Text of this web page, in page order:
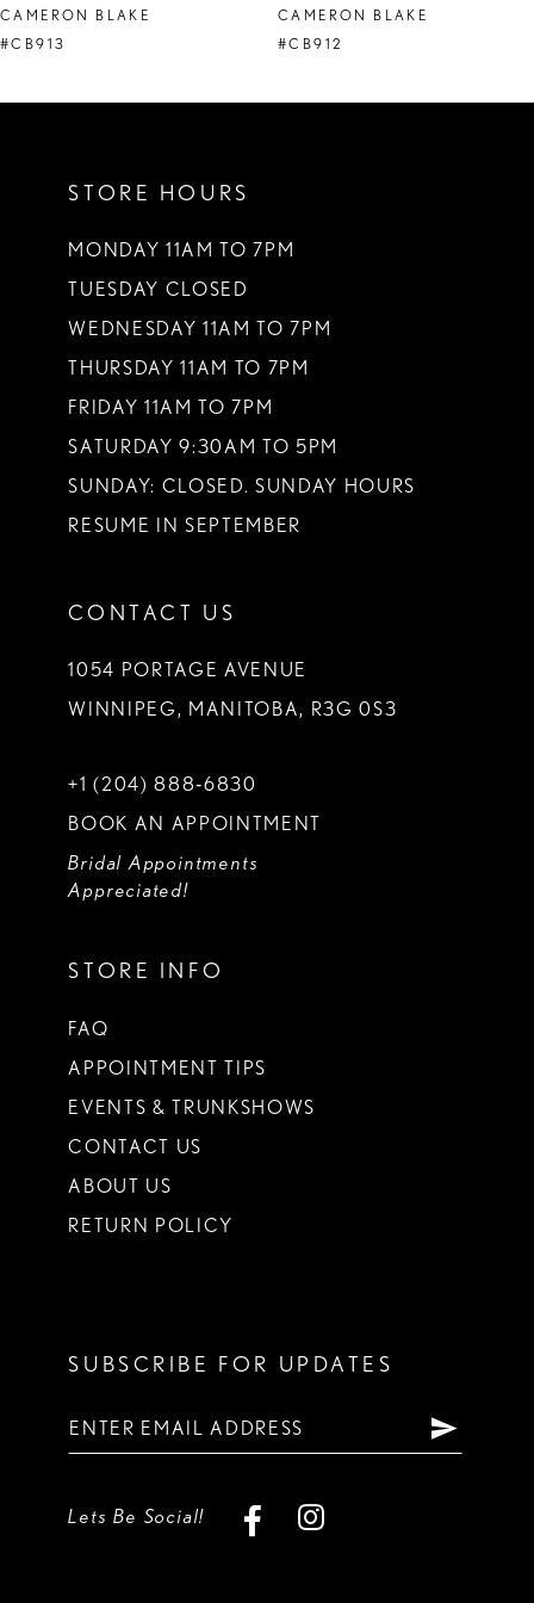
9
CAMERON BLAKE
#CB913
CAMERON BLAKE
#CB912
STORE HOURS
MONDAY 11AM TO 7PM
TUESDAY CLOSED
WEDNESDAY 11AM TO 7PM
THURSDAY 11AM TO 7PM
FRIDAY 11AM TO 7PM
SATURDAY 9:30AM TO 5PM
SUNDAY: CLOSED. SUNDAY HOURS
RESUME IN SEPTEMBER
CONTACT US
1054 PORTAGE AVENUE
WINNIPEG, MANITOBA, R3G 0S3
+1 (204) 888‑6830
BOOK AN APPOINTMENT
Bridal Appointments
Appreciated!
STORE INFO
FAQ
APPOINTMENT TIPS
EVENTS & TRUNKSHOWS
CONTACT US
ABOUT US
RETURN POLICY
SUBSCRIBE FOR UPDATES
Lets Be Social!